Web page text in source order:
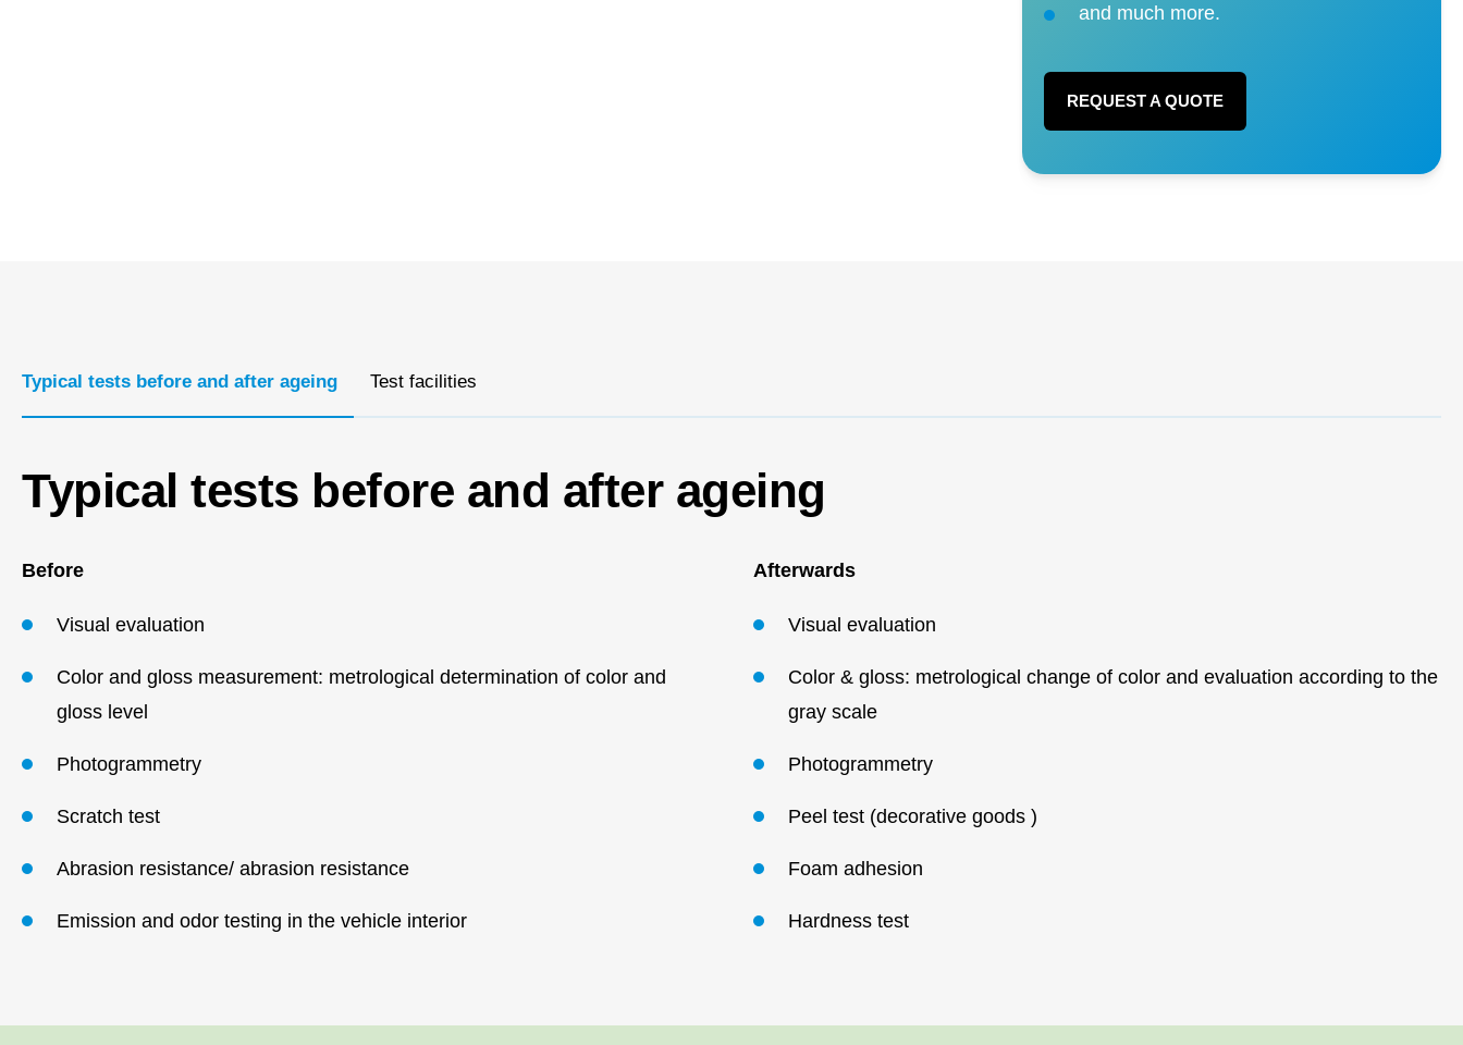
and much more.
REQUEST A QUOTE
Typical tests before and after ageing Test facilities
Typical tests before and after ageing
Before
Visual evaluation
Color and gloss measurement: metrological determination of color and
gloss level
Photogrammetry
Scratch test
Abrasion resistance/ abrasion resistance
Emission and odor testing in the vehicle interior
Afterwards
Visual evaluation
Color & gloss: metrological change of color and evaluation according to the
gray scale
Photogrammetry
Peel test (decorative goods )
Foam adhesion
Hardness test